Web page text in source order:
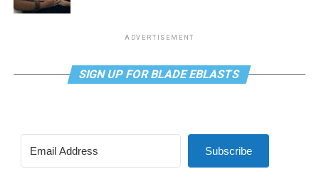
ADVERTISEMENT
SIGN UP FOR BLADE EBLASTS
Subscribe